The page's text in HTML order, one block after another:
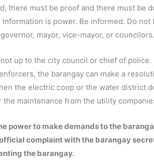
there must be proof and there must be
Information is power. Be informed. Do
mayor, vice-mayor, or
up to the city council or chief of
the barangay can make a
the electric coop or the water district
the maintenance from the utility
power to make demands to the
complaint with the barangay
the barangay.